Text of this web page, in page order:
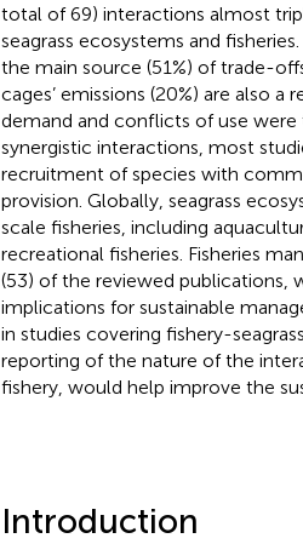
total of 69) interactions almost
seagrass ecosystems and
the main source (51%) of trade-
cages’ emissions (20%) are also
demand and conflicts of use were
synergistic interactions, most
recruitment of species with
provision. Globally, seagrass
scale fisheries, including
recreational fisheries. Fisheries
(53) of the reviewed publications,
implications for sustainable
in studies covering fishery-
reporting of the nature of the
fishery, would help improve the
Introduction